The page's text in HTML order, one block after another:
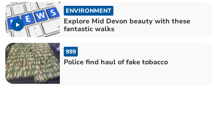
ENVIRONMENT
Explore Mid Devon beauty with these
fantastic walks
999
Police find haul of fake tobacco